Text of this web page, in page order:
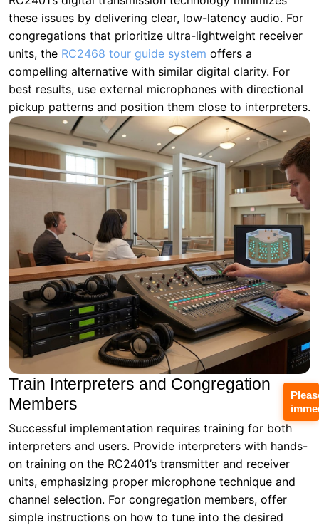
these issues by delivering clear, low-latency audio. For
congregations that prioritize ultra-lightweight receiver
units, the RC2468 tour guide system offers a
compelling alternative with similar digital clarity. For
best results, use external microphones with directional
pickup patterns and position them close to interpreters.
Train Interpreters and Congregation
Members
Successful implementation requires training for both
interpreters and users. Provide interpreters with hands-
on training on the RC2401’s transmitter and receiver
units, emphasizing proper microphone technique and
channel selection. For congregation members, offer
simple instructions on how to tune into the desired